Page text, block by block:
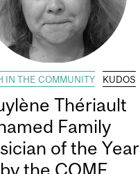
IN THE COMMUNITY KUDOS
Thériault
Family
of the Year
by the CQMF